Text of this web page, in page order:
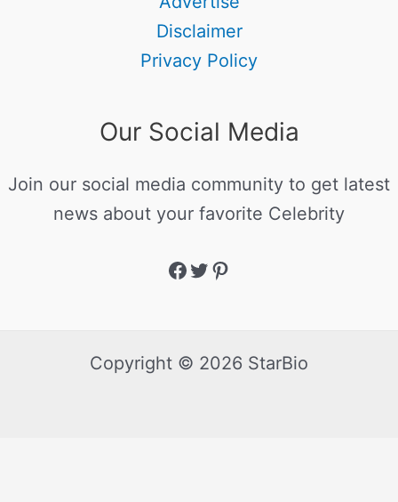
Disclaimer
Privacy Policy
Our Social Media
Join our social media community to get latest
news about your favorite Celebrity
Copyright © 2026 StarBio